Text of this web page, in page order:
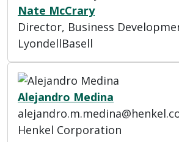
Nate McCrary
Director, Business
LyondellBasell
Alejandro Medina
Henkel Corporation